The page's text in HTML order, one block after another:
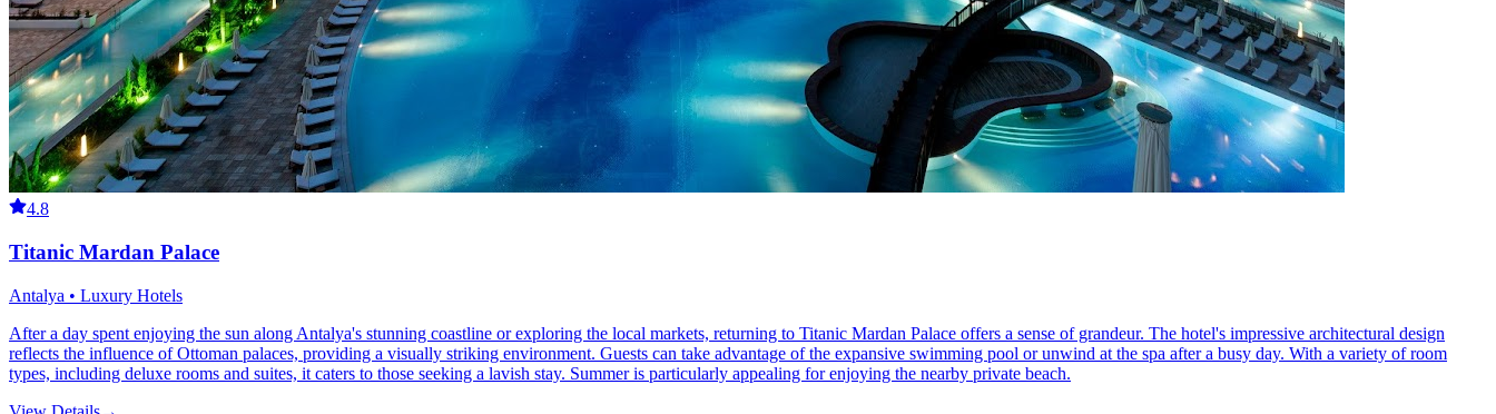
4.8
Titanic Mardan Palace
Antalya • Luxury Hotels
After a day spent enjoying the sun along Antalya's stunning coastline or exploring the local markets, returning to Titanic Mardan Palace offers a sense of grandeur. The hotel's impressive architectural design
reflects the influence of Ottoman palaces, providing a visually striking environment. Guests can take advantage of the expansive swimming pool or unwind at the spa after a busy day. With a variety of room
types, including deluxe rooms and suites, it caters to those seeking a lavish stay. Summer is particularly appealing for enjoying the nearby private beach.